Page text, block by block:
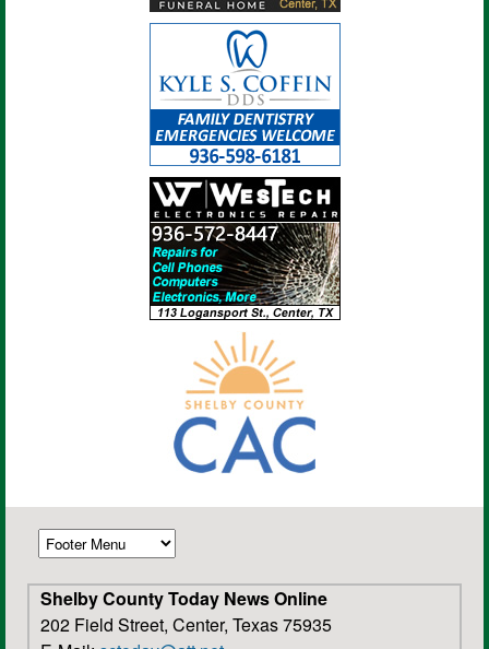
Shelby County Today News Online
202 Field Street, Center, Texas 75935